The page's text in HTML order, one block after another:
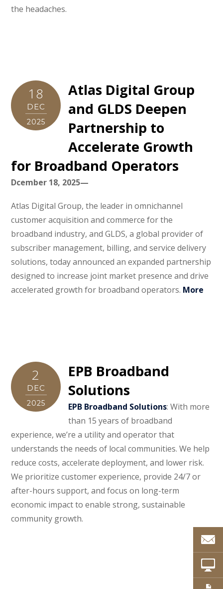
the headaches.
18
DEC
2025
Atlas Digital Group
and GLDS Deepen
Partnership to
Accelerate Growth
for Broadband Operators
Dcember 18, 2025—
Atlas Digital Group, the leader in omnichannel
customer acquisition and commerce for the
broadband industry, and GLDS, a global provider of
subscriber management, billing, and service delivery
solutions, today announced an expanded partnership
designed to increase joint market presence and drive
accelerated growth for broadband operators. More
2
DEC
2025
EPB Broadband
Solutions
EPB Broadband Solutions: With more
than 15 years of broadband
experience, we’re a utility and operator that
understands the needs of local communities. We help
reduce costs, accelerate deployment, and lower risk.
We prioritize customer experience, provide 24/7 or
after-hours support, and focus on long-term
economic impact to enable strong, sustainable
community growth.